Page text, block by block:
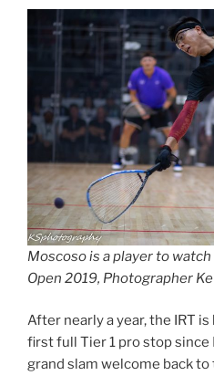
Moscoso is a player to
Open 2019, Photographer
After nearly a year, the IRT
first full Tier 1 pro stop since
grand slam welcome back to